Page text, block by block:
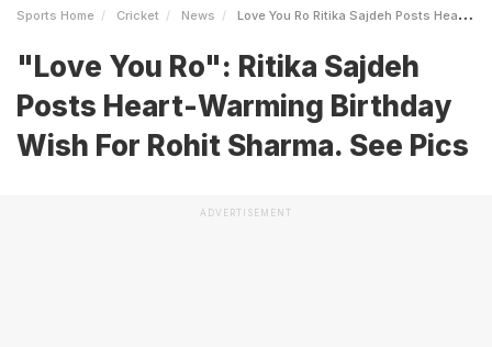
Sports Home Cricket News Love You Ro Ritika Sajdeh Posts HeartWarming Birthday Wish For Rohit Sharma See Pics
"Love You Ro": Ritika Sajdeh
Posts Heart-Warming Birthday
Wish For Rohit Sharma. See Pics
ADVERTISEMENT